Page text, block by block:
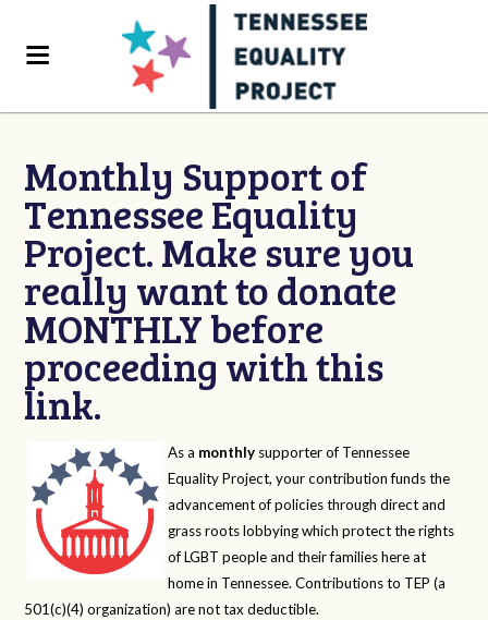
Monthly Support of
Tennessee Equality
Project. Make sure you
really want to donate
MONTHLY before
proceeding with this
link.
As a monthly supporter of Tennessee
Equality Project, your contribution funds the
advancement of policies through direct and
grass roots lobbying which protect the rights
of LGBT people and their families here at
home in Tennessee. Contributions to TEP (a
501(c)(4) organization) are not tax deductible.